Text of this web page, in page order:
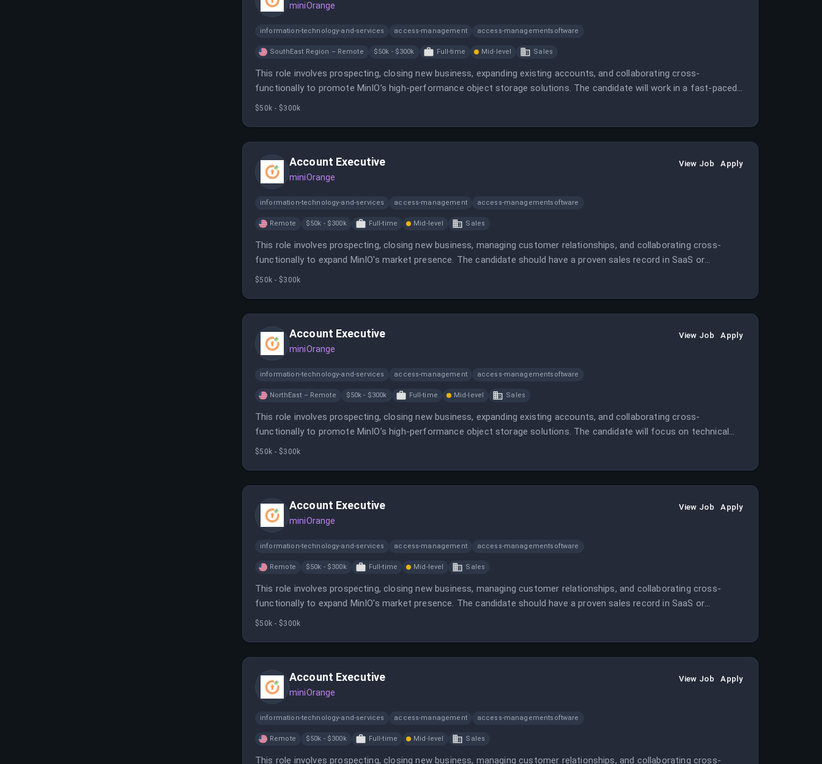
miniOrange
information-technology-and-services access-management access-managementsoftware
SouthEast Region – Remote $50k - $300k Full-time Mid-level Sales
This role involves prospecting, closing new business, expanding existing accounts, and collaborating cross-
functionally to promote MinIO’s high-performance object storage solutions. The candidate will work in a fast-paced
environment to meet sales targets and build strong customer relationships.
$50k - $300k
Account Executive
miniOrange
View Job Apply
information-technology-and-services access-management access-managementsoftware
Remote $50k - $300k Full-time Mid-level Sales
This role involves prospecting, closing new business, managing customer relationships, and collaborating cross-
functionally to expand MinIO's market presence. The candidate should have a proven sales record in SaaS or
infrastructure sales and be comfortable in a fast-paced environment.
$50k - $300k
Account Executive
miniOrange
View Job Apply
information-technology-and-services access-management access-managementsoftware
NorthEast – Remote $50k - $300k Full-time Mid-level Sales
This role involves prospecting, closing new business, expanding existing accounts, and collaborating cross-
functionally to promote MinIO’s high-performance object storage solutions. The candidate will focus on technical
and business stakeholder engagement to achieve sales targets.
$50k - $300k
Account Executive
miniOrange
View Job Apply
information-technology-and-services access-management access-managementsoftware
Remote $50k - $300k Full-time Mid-level Sales
This role involves prospecting, closing new business, managing customer relationships, and collaborating cross-
functionally to expand MinIO's market presence. The candidate should have a proven sales record in SaaS or
infrastructure sales and be comfortable in a fast-paced environment.
$50k - $300k
Account Executive
miniOrange
View Job Apply
information-technology-and-services access-management access-managementsoftware
Remote $50k - $300k Full-time Mid-level Sales
This role involves prospecting, closing new business, managing customer relationships, and collaborating cross-